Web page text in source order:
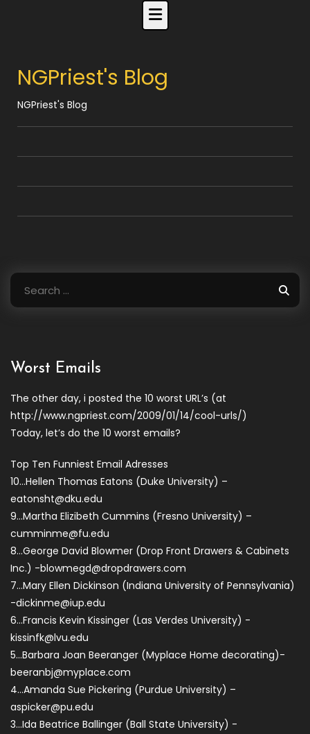
NGPriest's Blog
NGPriest's Blog
Search
for:
Worst Emails
The other day, i posted the 10 worst URL’s (at
http://www.ngpriest.com/2009/01/14/cool-urls/)
Today, let’s do the 10 worst emails?
Top Ten Funniest Email Adresses
10…Hellen Thomas Eatons (Duke University) –
eatonsht@dku.edu
9…Martha Elizibeth Cummins (Fresno University) –
cumminme@fu.edu
8…George David Blowmer (Drop Front Drawers & Cabinets
Inc.) -blowmegd@dropdrawers.com
7…Mary Ellen Dickinson (Indiana University of Pennsylvania)
-dickinme@iup.edu
6…Francis Kevin Kissinger (Las Verdes University) -
kissinfk@lvu.edu
5…Barbara Joan Beeranger (Myplace Home decorating)-
beeranbj@myplace.com
4…Amanda Sue Pickering (Purdue University) –
aspicker@pu.edu
3…Ida Beatrice Ballinger (Ball State University) -